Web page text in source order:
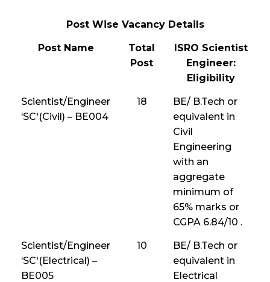
Post Wise Vacancy Details
Post Name
Total
Post
ISRO Scientist
Engineer:
Eligibility
Scientist/Engineer
‘SC'(Civil) – BE004
18
BE/ B.Tech or
equivalent in
Civil
Engineering
with an
aggregate
minimum of
65% marks or
CGPA 6.84/10 .
Scientist/Engineer
‘SC'(Electrical) –
BE005
10
BE/ B.Tech or
equivalent in
Electrical